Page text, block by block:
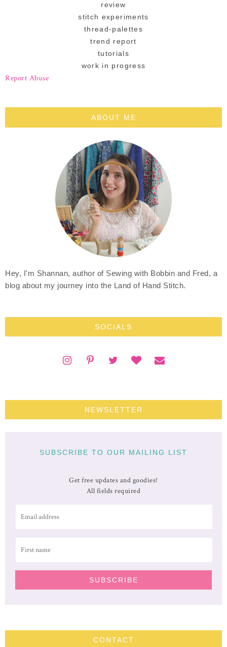
review
stitch experiments
thread-palettes
trend report
tutorials
work in progress
Report Abuse
ABOUT ME
Hey, I'm Shannan, author of Sewing with Bobbin and Fred, a
blog about my journey into the Land of Hand Stitch.
SOCIALS
NEWSLETTER
SUBSCRIBE TO OUR MAILING LIST
Get free updates and goodies!
All fields required
CONTACT